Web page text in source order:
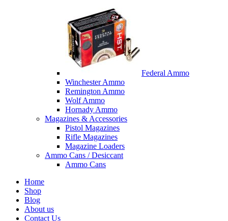
Federal Ammo
Winchester Ammo
Remington Ammo
Wolf Ammo
Hornady Ammo
Magazines & Accessories
Pistol Magazines
Rifle Magazines
Magazine Loaders
Ammo Cans / Desiccant
Ammo Cans
Home
Shop
Blog
About us
Contact Us